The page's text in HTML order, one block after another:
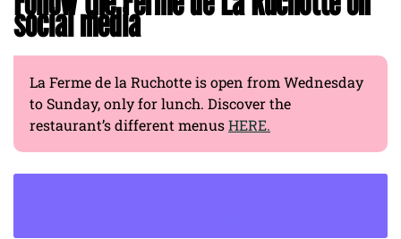
social media
La Ferme de la Ruchotte is open from Wednesday
to Sunday, only for lunch. Discover the
restaurant’s different menusHERE.